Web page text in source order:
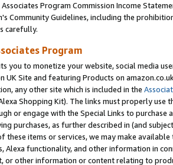
Associates Program Commission Income
Community Guidelines, including the
carefully.
Program
you to monetize your website, social media
UK Site and featuring Products on
any other site which is included in the
Shopping Kit). The links must properly
or engage with the Special Links to
purchases, as further described in (and
items or services, we may make
Alexa functionality, and other information in
or other information or content relating to